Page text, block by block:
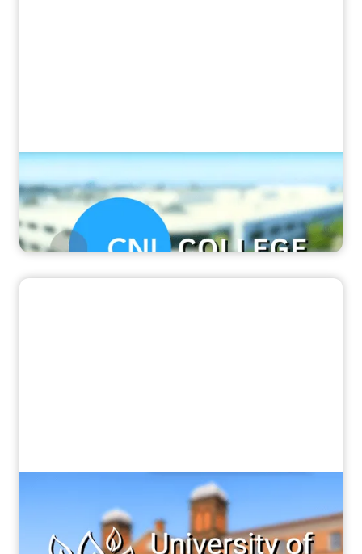
“It's the difference of day and night”
How CNI College transformed their MRI
training with Corsmed
“It bridges theory and practice”
How Corsmed helped Cumbria students
feel confident in MRI